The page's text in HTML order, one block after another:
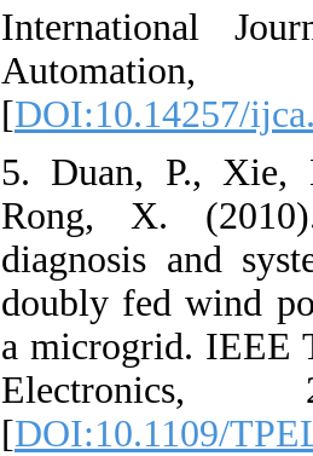
International
Automation,
[DOI:10.14257/
5. Duan, P.,
Rong, X.
diagnosis and
doubly fed wind
a microgrid. IEEE
Electronics,
[DOI:10.1109/